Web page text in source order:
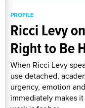
PROFILE
Ricci Levy
Right to Be
When Ricci Levy
use detached,
urgency, emotion
immediately makes